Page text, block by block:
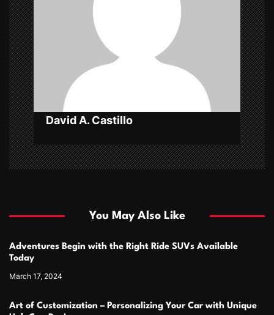
t
i
o
n
David A. Castillo
You May Also Like
Adventures Begin with the Right Ride SUVs Available
Today
March 17, 2024
Art of Customization – Personalizing Your Car with Unique